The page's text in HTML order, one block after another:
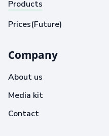
Products
Prices(Future)
Company
About us
Media kit
Contact